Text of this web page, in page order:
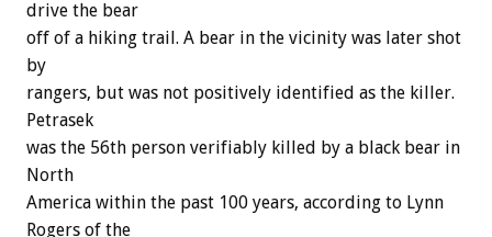
drive the bear
off of a hiking trail. A bear in the vicinity was later shot
by
rangers, but was not positively identified as the killer.
Petrasek
was the 56th person verifiably killed by a black bear in
North
America within the past 100 years, according to Lynn
Rogers of the